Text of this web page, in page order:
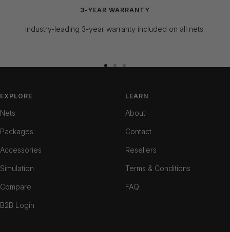
3-YEAR WARRANTY
Industry-leading 3-year warranty included on all nets.
slideslide
EXPLORE
Nets
Packages
Accessories
Simulation
Compare
B2B Login
LEARN
About
Contact
Resellers
Terms & Conditions
FAQ